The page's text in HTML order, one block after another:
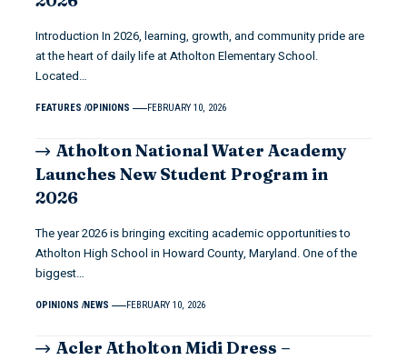
Introduction In 2026, learning, growth, and community pride are
at the heart of daily life at Atholton Elementary School.
Located…
FEATURES OPINIONS FEBRUARY 10, 2026
Atholton National Water Academy
Launches New Student Program in
2026
The year 2026 is bringing exciting academic opportunities to
Atholton High School in Howard County, Maryland. One of the
biggest…
OPINIONS NEWS FEBRUARY 10, 2026
Acler Atholton Midi Dress –